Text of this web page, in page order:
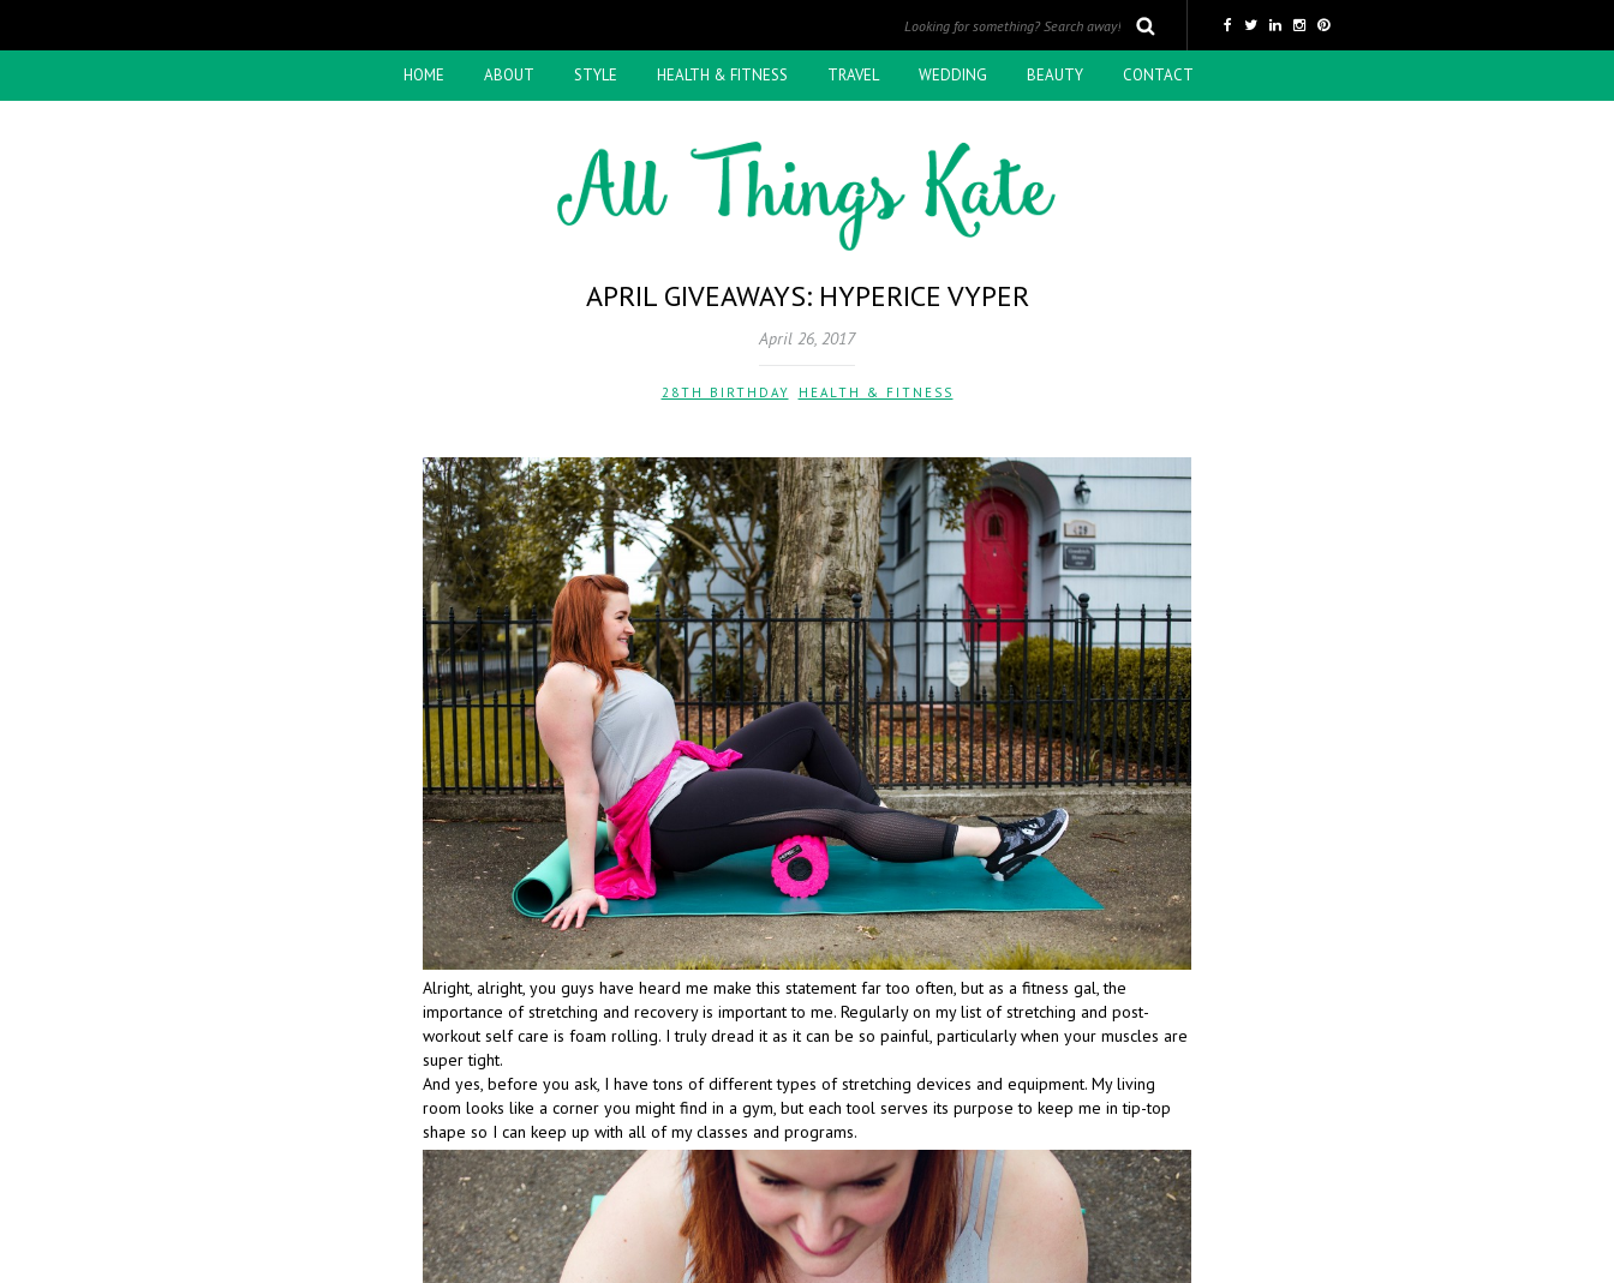
HOME ABOUT STYLE HEALTH & FITNESS TRAVEL WEDDING BEAUTY CONTACT
APRIL GIVEAWAYS: HYPERICE VYPER
April 26, 2017
28TH BIRTHDAY HEALTH & FITNESS
Alright, alright, you guys have heard me make this statement far too often, but as a fitness gal, the
importance of stretching and recovery is important to me. Regularly on my list of stretching and post-
workout self care is foam rolling. I truly dread it as it can be so painful, particularly when your muscles are
super tight.
And yes, before you ask, I have tons of different types of stretching devices and equipment. My living
room looks like a corner you might find in a gym, but each tool serves its purpose to keep me in tip-top
shape so I can keep up with all of my classes and programs.